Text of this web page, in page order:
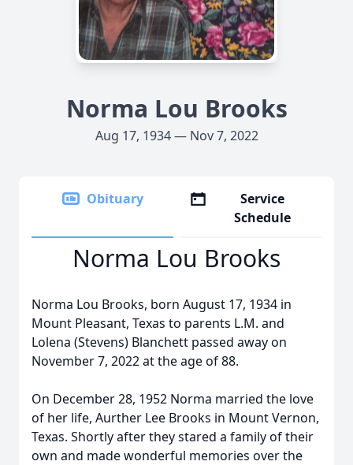
Norma Lou Brooks
Aug 17, 1934 — Nov 7, 2022
Obituary
Service
Schedule
Norma Lou Brooks
Norma Lou Brooks, born August 17, 1934 in
Mount Pleasant, Texas to parents L.M. and
Lolena (Stevens) Blanchett passed away on
November 7, 2022 at the age of 88.
On December 28, 1952 Norma married the love
of her life, Aurther Lee Brooks in Mount Vernon,
Texas. Shortly after they stared a family of their
own and made wonderful memories over the